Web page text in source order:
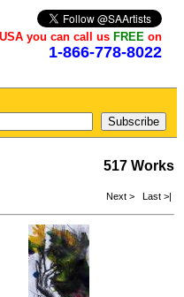
you can call us FREE on
1-866-778-8022
517 Works
Next > Last >|